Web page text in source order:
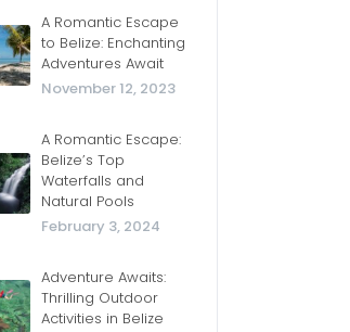
A Romantic Escape
to Belize: Enchanting
Adventures Await
November 12, 2023
A Romantic Escape:
Belize’s Top
Waterfalls and
Natural Pools
February 3, 2024
Adventure Awaits:
Thrilling Outdoor
Activities in Belize